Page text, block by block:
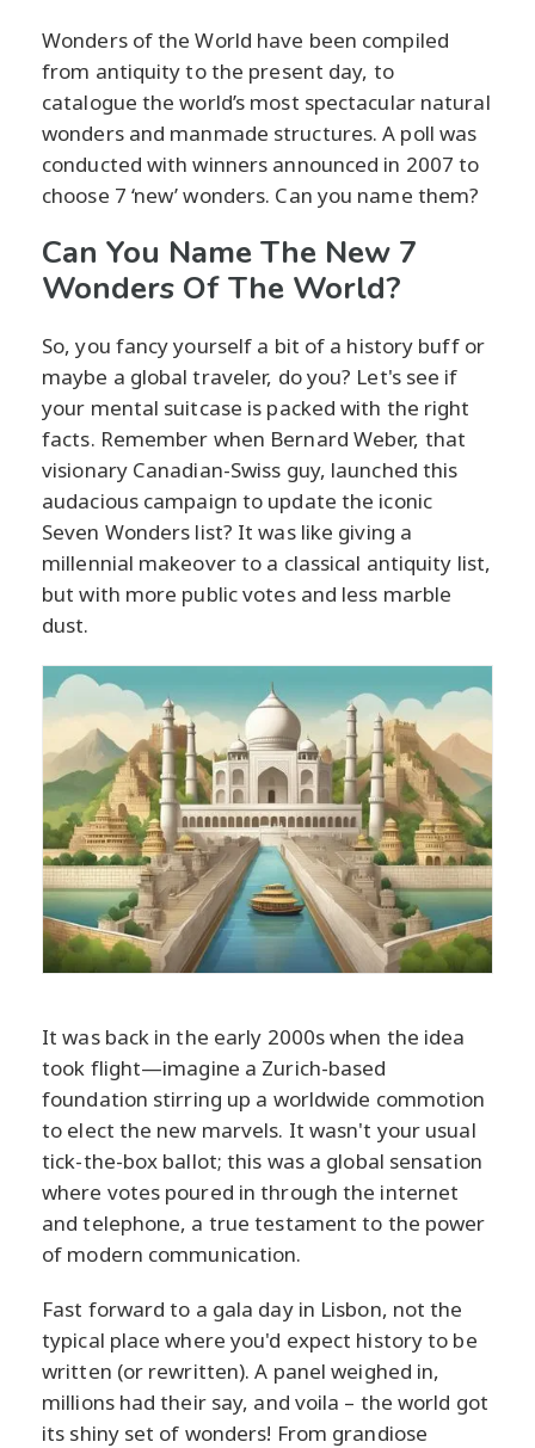
Wonders of the World have been compiled
from antiquity to the present day, to
catalogue the world’s most spectacular natural
wonders and manmade structures. A poll was
conducted with winners announced in 2007 to
choose 7 ‘new’ wonders. Can you name them?
Can You Name The New 7
Wonders Of The World?
So, you fancy yourself a bit of a history buff or
maybe a global traveler, do you? Let's see if
your mental suitcase is packed with the right
facts. Remember when Bernard Weber, that
visionary Canadian-Swiss guy, launched this
audacious campaign to update the iconic
Seven Wonders list? It was like giving a
millennial makeover to a classical antiquity list,
but with more public votes and less marble
dust.
It was back in the early 2000s when the idea
took flight—imagine a Zurich-based
foundation stirring up a worldwide commotion
to elect the new marvels. It wasn't your usual
tick-the-box ballot; this was a global sensation
where votes poured in through the internet
and telephone, a true testament to the power
of modern communication.
Fast forward to a gala day in Lisbon, not the
typical place where you'd expect history to be
written (or rewritten). A panel weighed in,
millions had their say, and voila – the world got
its shiny set of wonders! From grandiose